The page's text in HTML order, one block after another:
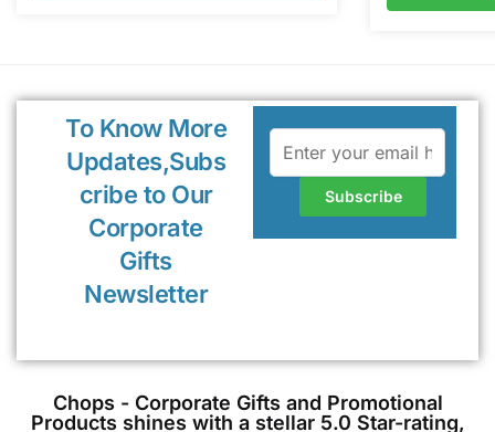
To Know More
Updates,Subs
cribe to Our
Corporate
Gifts
Newsletter
Chops - Corporate Gifts and Promotional
Products shines with a stellar 5.0 Star-rating,